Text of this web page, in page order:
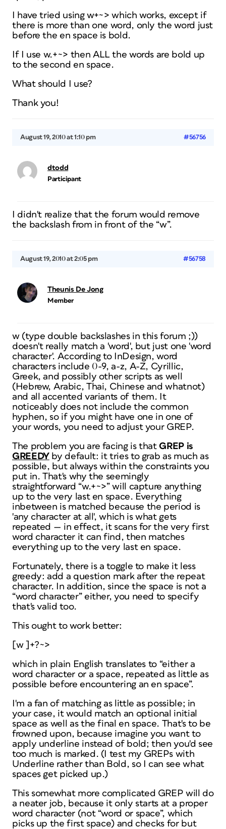
I have tried using w+~> which works, except if
there is more than one word, only the word just
before the en space is bold.
If I use w.+~> then ALL the words are bold up
to the second en space.
What should I use?
Thank you!
August 19, 2010 at 1:10 pm #56756
dtodd
Participant
I didn't realize that the forum would remove
the backslash from in front of the “w”.
August 19, 2010 at 2:05 pm #56758
Theunis De Jong
Member
w (type double backslashes in this forum ;))
doesn't really match a 'word', but just one 'word
character'. According to InDesign, word
characters include 0-9, a-z, A-Z, Cyrillic,
Greek, and possibly other scripts as well
(Hebrew, Arabic, Thai, Chinese and whatnot)
and all accented variants of them. It
noticeably does notinclude the common
hyphen, so if you might have one in one of
your words, you need to adjust your GREP.
The problem you are facing is that GREP is
GREEDYby default: it tries to grab as much as
possible, but always within the constraints you
put in. That's why the seemingly
straightforward “w.+~>” will capture anything
up to the very last en space. Everything
inbetween is matched because the period is
'any character at all', which is what gets
repeated — in effect, it scans for the very first
word character it can find, then matches
everything up to the very last en space.
Fortunately, there is a toggle to make it less
greedy: add a question mark after the repeat
character. In addition, since the space is not a
“word character” either, you need to specify
that's valid too.
This ought to work better:
[w ]+?~>
which in plain English translates to “either a
word character or a space, repeated as little as
possible before encountering an en space”.
I'm a fan of matching as little as possible; in
your case, it would match an optional initial
space as well as the final en space. That's to be
frowned upon, because imagine you want to
apply underline instead of bold; then you'd see
too much is marked. (I test my GREPs with
Underline rather than Bold, so I can see what
spaces get picked up.)
This somewhat more complicated GREP will do
a neater job, because it only starts at a proper
word character (not “word orspace”, which
picks up the first space) and checks forbut